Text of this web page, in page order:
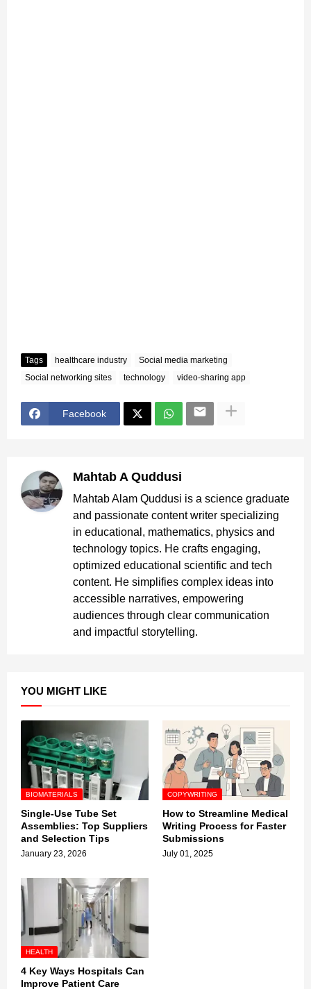
Tags healthcare industry
Social media marketing
Social networking sites
technology video-sharing app
Facebook
Mahtab A Quddusi
Mahtab Alam Quddusi is a science graduate
and passionate content writer specializing
in educational, mathematics, physics and
technology topics. He crafts engaging,
optimized educational scientific and tech
content. He simplifies complex ideas into
accessible narratives, empowering
audiences through clear communication
and impactful storytelling.
YOU MIGHT LIKE
BIOMATERIALS
Single-Use Tube Set
Assemblies: Top Suppliers
and Selection Tips
January 23, 2026
COPYWRITING
How to Streamline Medical
Writing Process for Faster
Submissions
July 01, 2025
HEALTH
4 Key Ways Hospitals Can
Improve Patient Care